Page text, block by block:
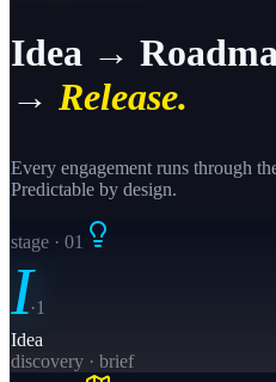
Idea →
→ Release.
Every engagement runs through
Predictable by design.
stage · 01
I·1
Idea
discovery · brief